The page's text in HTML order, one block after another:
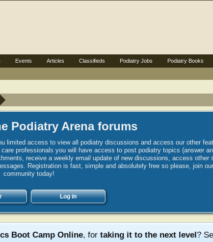
Podiatry Arena forums
limited access to view all podiatry discussions and access our other
professionals you will have access to post podiatry topics (answer
receive a weekly email update of new discussions, access other
Registration is fast, simple and absolutely free so please, join
community today!
Log in
Boot Camp Online, for taking it to the next level?
Events Articles Classifieds Podiatry Jobs Podiatry Books